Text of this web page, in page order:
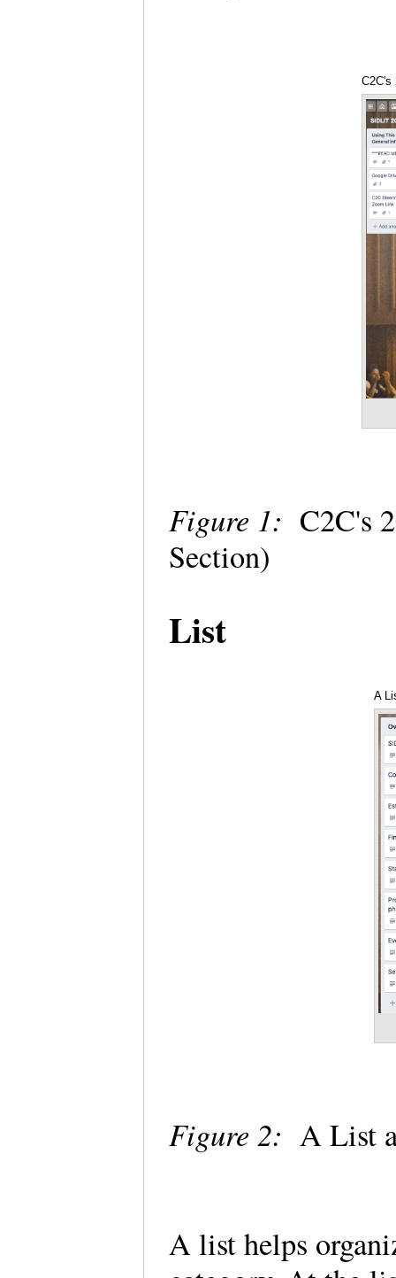
C2C's
Figure 1: C2C's
Section)
List
A
Figure 2: A List
A list helps